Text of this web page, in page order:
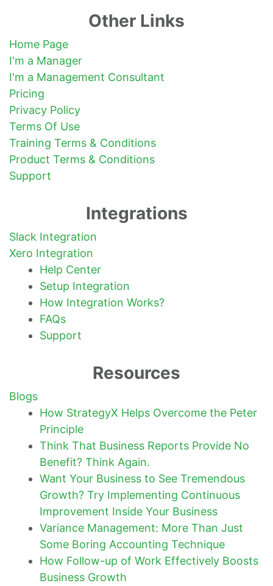
Other Links
Home Page
I'm a Manager
I'm a Management Consultant
Pricing
Privacy Policy
Terms Of Use
Training Terms & Conditions
Product Terms & Conditions
Support
Integrations
Slack Integration
Xero Integration
Help Center
Setup Integration
How Integration Works?
FAQs
Support
Resources
Blogs
How StrategyX Helps Overcome the Peter
Principle
Think That Business Reports Provide No
Benefit? Think Again.
Want Your Business to See Tremendous
Growth? Try Implementing Continuous
Improvement Inside Your Business
Variance Management: More Than Just
Some Boring Accounting Technique
How Follow-up of Work Effectively Boosts
Business Growth